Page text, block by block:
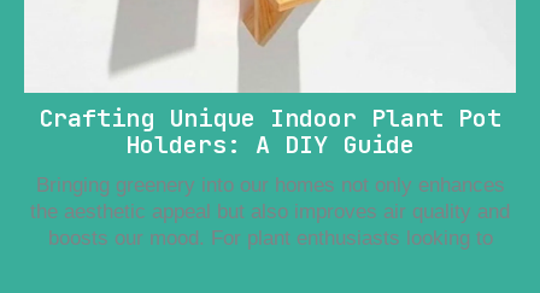
Crafting Unique Indoor Plant Pot
Holders: A DIY Guide
Bringing greenery into our homes not only enhances
the aesthetic appeal but also improves air quality and
boosts our mood. For plant enthusiasts looking to